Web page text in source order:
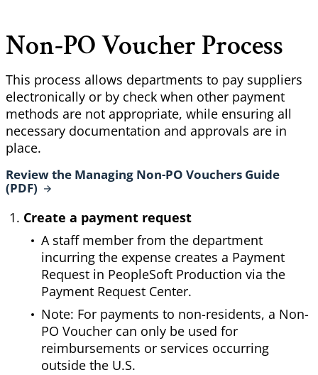
Non-PO Voucher Process
This process allows departments to pay suppliers
electronically or by check when other payment
methods are not appropriate, while ensuring all
necessary documentation and approvals are in
place.
Review the Managing Non-PO Vouchers Guide
(PDF)
Create a payment request
A staff member from the department
incurring the expense creates a Payment
Request in PeopleSoft Production via the
Payment Request Center.
Note: For payments to non-residents, a Non-
PO Voucher can only be used for
reimbursements or services occurring
outside the U.S.